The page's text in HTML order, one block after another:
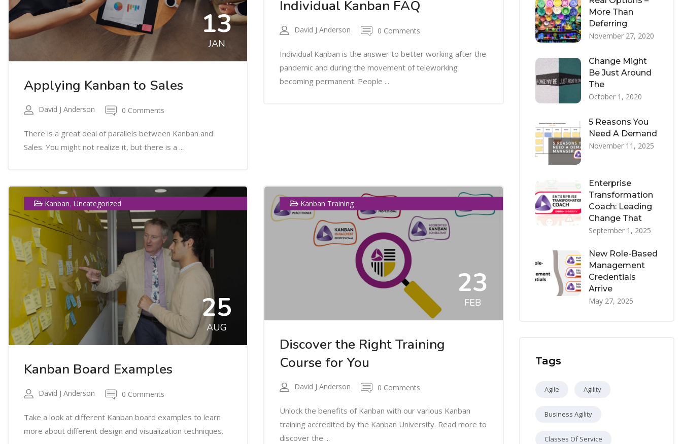
13
JAN
Applying Kanban to Sales
David J Anderson 0 Comments
There is a great deal of parallels between Kanban and
Sales. You might not realize it, but there is a ...
Individual Kanban FAQ
David J Anderson 0 Comments
Individual Kanban is the answer to better working after the
pandemic and during the movement of teleworking
becoming permanent. People ...
Kanban, Uncategorized
25
AUG
Kanban Board Examples
David J Anderson 0 Comments
Take a look at different Kanban board examples to learn
more about different design and visualization techniques.
Kanban Training
23
FEB
Discover the Right Training
Course for You
David J Anderson 0 Comments
Unlock the benefits of Kanban with our various Kanban
training accredited by the Kanban University. Read more to
discover the ...
More Than
Deferring
November 27, 2020
Change Might
Be Just Around
The
October 1, 2020
5 Reasons You
Need A Demand
November 11, 2025
Enterprise
Transformation
Coach: Leading
Change That
September 1, 2025
New Role-Based
Management
Credentials
Arrive
May 27, 2025
Tags
Agile Agility
Business Agility
Classes Of Service